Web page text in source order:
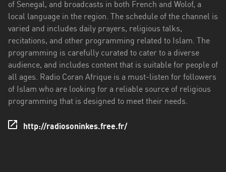
of Senegal, and broadcasts in both French and Wolof, a
local language in the region. The schedule of the channel is
varied and includes daily prayers, religious talks,
recitations, and other programming related to Islam. The
programming is carefully curated to cater to a diverse
audience, and includes content that is suitable for people of
all ages. Radio Coran Afrique is a must-listen for followers
of Islam who are looking for a reliable source of religious
programming that is designed to meet their needs.
http://radiosoninkes.free.fr/